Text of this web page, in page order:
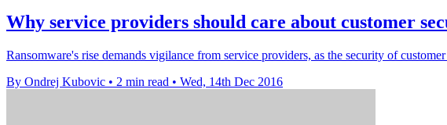
Why service providers should care about customer
Ransomware's rise demands vigilance from service providers, as the security of
By Ondrej Kubovic • 2 min read • Wed, 14th Dec 2016